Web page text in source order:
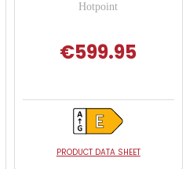
Hotpoint
€599.95
PRODUCT DATA SHEET